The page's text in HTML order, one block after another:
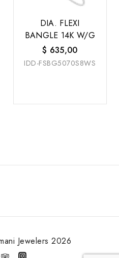
DIA. FLEXI
BANGLE 14K W/G
$ 635,00
IDD-FSBG5070S8WS
Jewelers 2026